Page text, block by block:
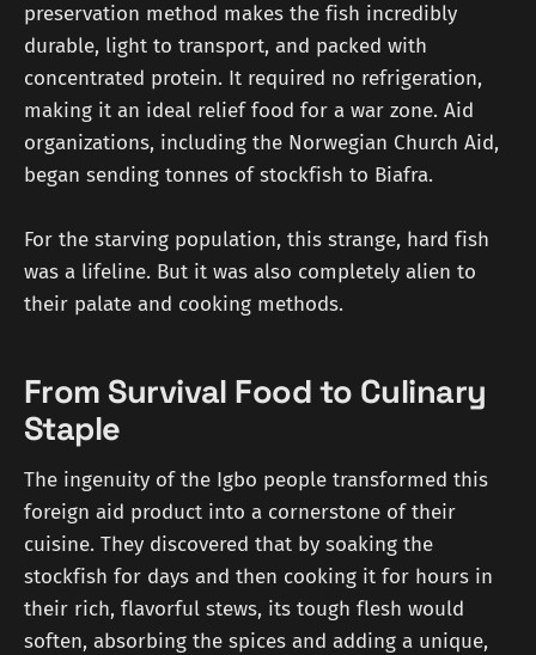
preservation method makes the fish incredibly
durable, light to transport, and packed with
concentrated protein. It required no refrigeration,
making it an ideal relief food for a war zone. Aid
organizations, including the Norwegian Church Aid,
began sending tonnes of stockfish to Biafra.
For the starving population, this strange, hard fish
was a lifeline. But it was also completely alien to
their palate and cooking methods.
From Survival Food to Culinary
Staple
The ingenuity of the Igbo people transformed this
foreign aid product into a cornerstone of their
cuisine. They discovered that by soaking the
stockfish for days and then cooking it for hours in
their rich, flavorful stews, its tough flesh would
soften, absorbing the spices and adding a unique,